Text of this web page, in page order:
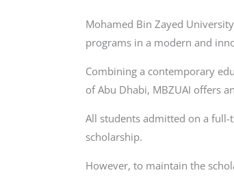
Mohamed Bin Zayed
programs in a modern and
Combining a contemporary
of Abu Dhabi, MBZUAI offers
All students admitted on a
scholarship.
However, to maintain the